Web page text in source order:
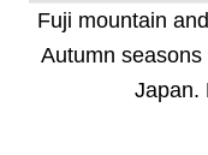
Fuji mountain
Autumn
Japan.